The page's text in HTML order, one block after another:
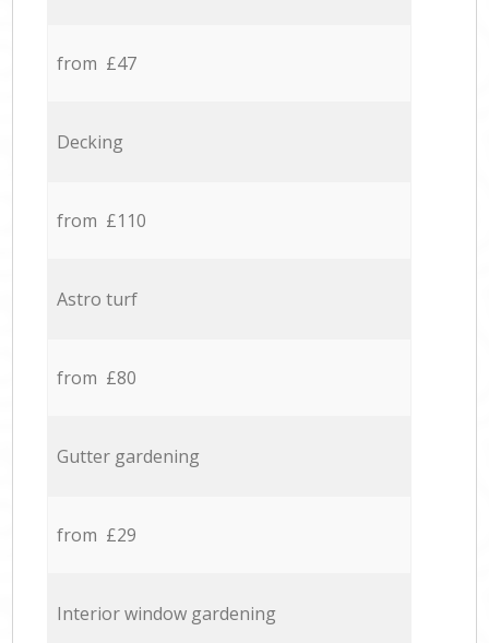
from £47
Decking
from £110
Astro turf
from £80
Gutter gardening
from £29
Interior window gardening